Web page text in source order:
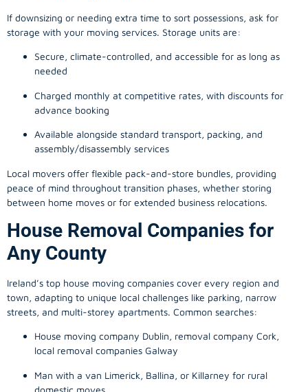
If downsizing or needing extra time to sort possessions, ask for
storage with your moving services. Storage units are:
Secure, climate-controlled, and accessible for as long as
needed
Charged monthly at competitive rates, with discounts for
advance booking
Available alongside standard transport, packing, and
assembly/disassembly services
Local movers offer flexible pack-and-store bundles, providing
peace of mind throughout transition phases, whether storing
between home moves or for extended business relocations.
House Removal Companies for
Any County
Ireland’s top house moving companies cover every region and
town, adapting to unique local challenges like parking, narrow
streets, and multi-storey apartments. Common searches:
House moving company Dublin, removal company Cork,
local removal companies Galway
Man with a van Limerick, Ballina, or Killarney for rural
domestic moves